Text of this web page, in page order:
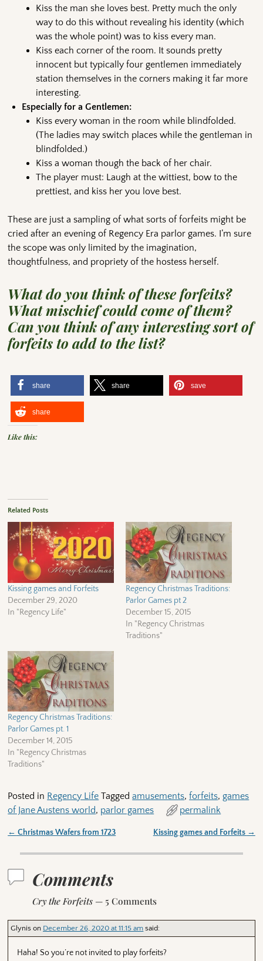
Kiss the man she loves best. Pretty much the only
way to do this without revealing his identity (which
was the whole point) was to kiss every man.
Kiss each corner of the room. It sounds pretty
innocent but typically four gentlemen immediately
station themselves in the corners making it far more
interesting.
Especially for a Gentlemen:
Kiss every woman in the room while blindfolded.
(The ladies may switch places while the gentleman in
blindfolded.)
Kiss a woman though the back of her chair.
The player must: Laugh at the wittiest, bow to the
prettiest, and kiss her you love best.
These are just a sampling of what sorts of forfeits might be
cried after an evening of Regency Era parlor games. I’m sure
the scope was only limited by the imagination,
thoughtfulness, and propriety of the hostess herself.
What do you think of these forfeits?
What mischief could come of them?
Can you think of any interesting sort of
forfeits to add to the list?
share share save
share
Like this:
Related Posts
Kissing games and Forfeits
December 29, 2020
In "Regency Life"
Regency Christmas Traditions:
Parlor Games pt 2
December 15, 2015
In "Regency Christmas
Traditions"
Regency Christmas Traditions:
Parlor Games pt. 1
December 14, 2015
In "Regency Christmas
Traditions"
Posted in Regency Life Tagged amusements,forfeits,games
of Jane Austens world, parlor games permalink
← Christmas Wafers from 1723 Kissing games and Forfeits →
Comments
Cry the Forfeits — 5 Comments
Glynis on December 26, 2020 at 11:15 am said:
Haha! So you’re not invited to play forfeits?